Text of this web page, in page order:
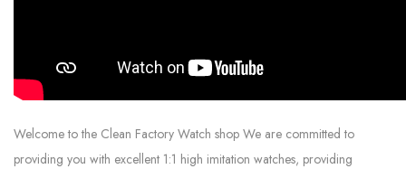
Welcome to the Clean Factory Watch shop We are committed to
providing you with excellent 1:1 high imitation watches, providing